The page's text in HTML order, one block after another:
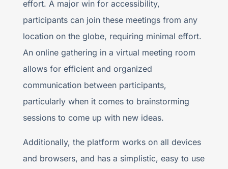
effort. A major win for accessibility,
participants can join these meetings from any
location on the globe, requiring minimal effort.
An online gathering in a virtual meeting room
allows for efficient and organized
communication between participants,
particularly when it comes to brainstorming
sessions to come up with new ideas.
Additionally, the platform works on all devices
and browsers, and has a simplistic, easy to use